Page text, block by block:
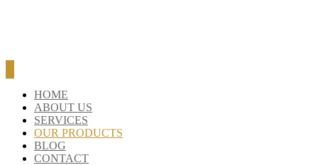
HOME
ABOUT US
SERVICES
OUR PRODUCTS
BLOG
CONTACT